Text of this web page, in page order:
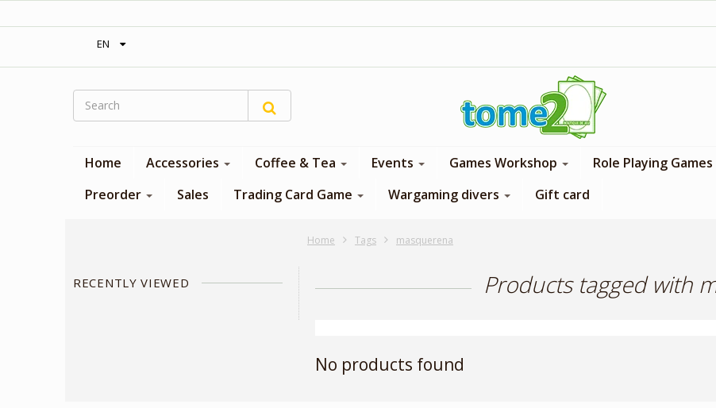
EN
Home Accessories Coffee & Tea Events Games Workshop Role Playing Games
Preorder
Sales Trading Card Game Wargaming divers Gift card
Home Tags masquerena
RECENTLY VIEWED Products tagged with
No products found